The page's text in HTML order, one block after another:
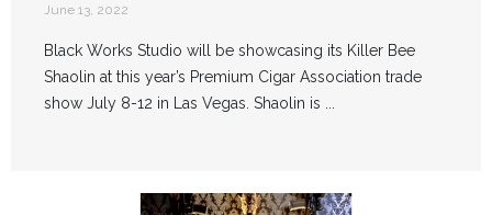
June 13, 2022
Black Works Studio will be showcasing its Killer Bee
Shaolin at this year’s Premium Cigar Association trade
show July 8-12 in Las Vegas. Shaolin is ...